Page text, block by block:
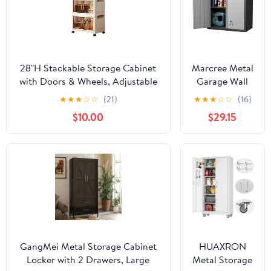
28"H Stackable Storage Cabinet
with Doors & Wheels, Adjustable
3 Tier Plastic Organizer Bin for
Home, Office, Garage Storage,
White
★★★☆☆ (21)
$10.00
Marcree Metal
Garage Wall
Cabinet, 28"
Wall Mount
Storage
Cabinets with
Locking Doors
and Shelf,
Metal Small
Storage
Cabinets for
Garage,
Kitchen,
Pantry
★★★☆☆ (16)
$29.15
GangMei Metal Storage Cabinet
Locker with 2 Drawers, Large
HUAXRON
Metal Storage